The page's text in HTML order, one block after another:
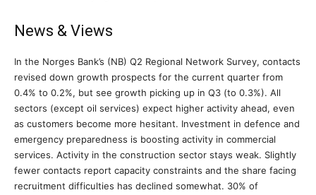
News & Views
In the Norges Bank’s (NB) Q2 Regional Network Survey, contacts
revised down growth prospects for the current quarter from
0.4% to 0.2%, but see growth picking up in Q3 (to 0.3%). All
sectors (except oil services) expect higher activity ahead, even
as customers become more hesitant. Investment in defence and
emergency preparedness is boosting activity in commercial
services. Activity in the construction sector stays weak. Slightly
fewer contacts report capacity constraints and the share facing
recruitment difficulties has declined somewhat. 30% of